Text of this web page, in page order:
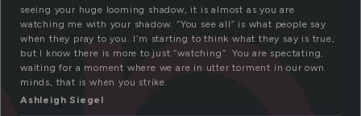
seeing your huge looming shadow, it is almost as you are
watching me with your shadow. “You see all” is what people say
when they pray to you. I’m starting to think what they say is true,
but I know there is more to just “watching”. You are spectating,
waiting for a moment where we are in utter torment in our own
minds, that is when you strike.
Ashleigh Siegel